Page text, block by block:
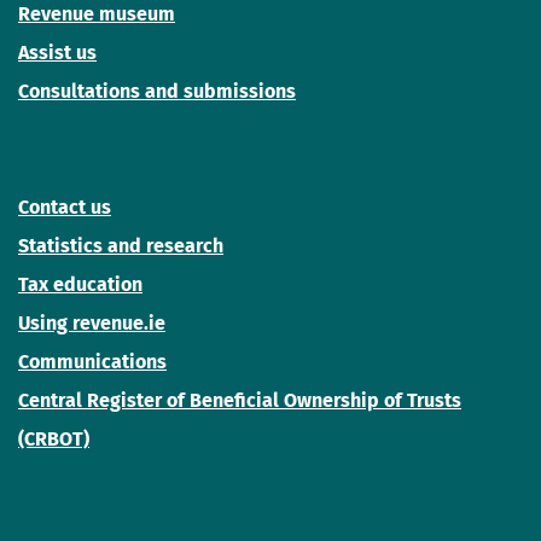
Revenue museum
Assist us
Consultations and submissions
Contact us
Statistics and research
Tax education
Using revenue.ie
Communications
Central Register of Beneficial Ownership of Trusts
(CRBOT)